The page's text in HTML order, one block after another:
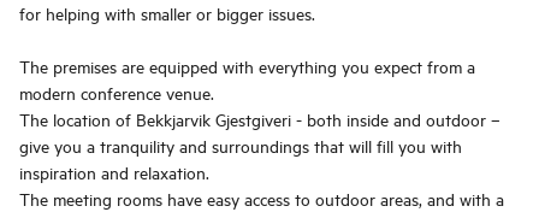
for helping with smaller or bigger issues.
The premises are equipped with everything you expect from a
modern conference venue.
The location of Bekkjarvik Gjestgiveri - both inside and outdoor –
give you a tranquility and surroundings that will fill you with
inspiration and relaxation.
The meeting rooms have easy access to outdoor areas, and with a